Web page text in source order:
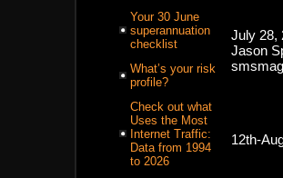
Your 30 June
superannuation
checklist
What’s your risk
profile?
Check out what
Uses the Most
Internet Traffic:
Data from 1994
to 2026
July 28,
Jason
12th-